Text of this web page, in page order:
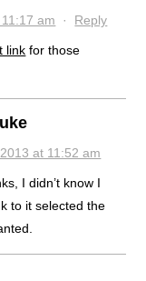
am · Reply
link for those
at 11:52 am
I didn’t know I
to it selected the